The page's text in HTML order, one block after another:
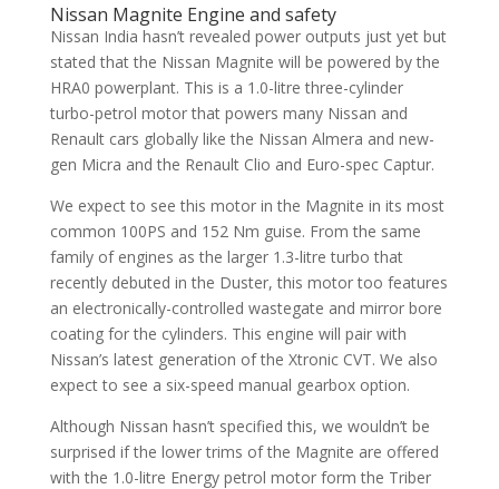
Nissan Magnite Engine and safety
Nissan India hasn’t revealed power outputs just yet but
stated that the Nissan Magnite will be powered by the
HRA0 powerplant. This is a 1.0-litre three-cylinder
turbo-petrol motor that powers many Nissan and
Renault cars globally like the Nissan Almera and new-
gen Micra and the Renault Clio and Euro-spec Captur.
We expect to see this motor in the Magnite in its most
common 100PS and 152 Nm guise. From the same
family of engines as the larger 1.3-litre turbo that
recently debuted in the Duster, this motor too features
an electronically-controlled wastegate and mirror bore
coating for the cylinders. This engine will pair with
Nissan’s latest generation of the Xtronic CVT. We also
expect to see a six-speed manual gearbox option.
Although Nissan hasn’t specified this, we wouldn’t be
surprised if the lower trims of the Magnite are offered
with the 1.0-litre Energy petrol motor form the Triber